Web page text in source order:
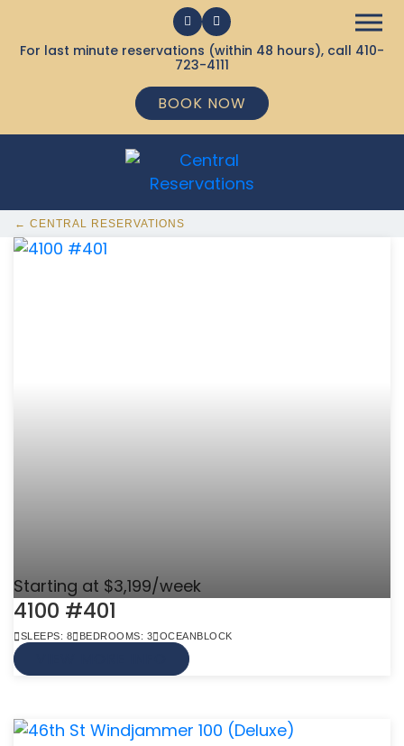
For last minute reservations (within 48 hours), call 410-
723-4111
BOOK NOW
← CENTRAL RESERVATIONS
368 Ocean City MD Vacation Rentals available
Starting at $3,199/week
4100 #401
SLEEPS: 8 BEDROOMS: 3 OCEANBLOCK